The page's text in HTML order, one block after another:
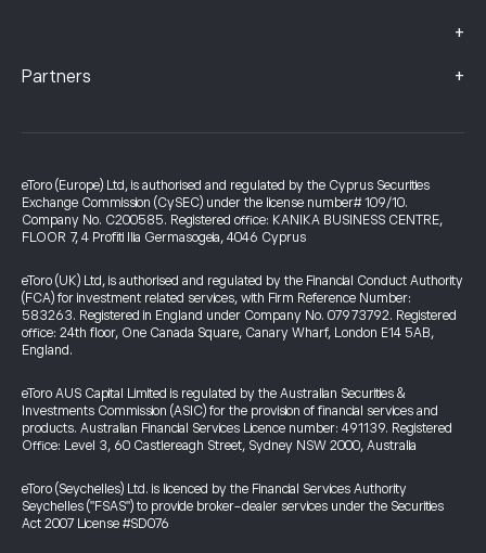
+
Partners +
eToro (Europe) Ltd, is authorised and regulated by the Cyprus Securities
Exchange Commission (CySEC) under the license number# 109/10.
Company No. C200585. Registered office: KANIKA BUSINESS CENTRE,
FLOOR 7, 4 Profiti Ilia Germasogeia, 4046 Cyprus
eToro (UK) Ltd, is authorised and regulated by the Financial Conduct Authority
(FCA) for investment related services, with Firm Reference Number:
583263. Registered in England under Company No. 07973792. Registered
office: 24th floor, One Canada Square, Canary Wharf, London E14 5AB,
England.
eToro AUS Capital Limited is regulated by the Australian Securities &
Investments Commission (ASIC) for the provision of financial services and
products. Australian Financial Services Licence number: 491139. Registered
Office: Level 3, 60 Castlereagh Street, Sydney NSW 2000, Australia
eToro (Seychelles) Ltd. is licenced by the Financial Services Authority
Seychelles ("FSAS") to provide broker-dealer services under the Securities
Act 2007 License #SD076